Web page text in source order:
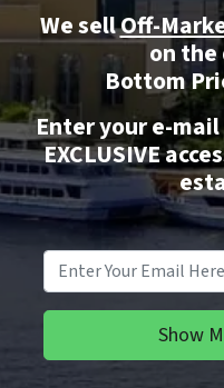
We sellOff-
on
Bottom
Enter your e-
EXCLUSIVE
Email*